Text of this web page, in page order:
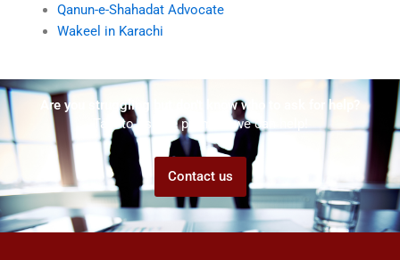
Qanun-e-Shahadat Advocate
Wakeel in Karachi
Are you struggling but don't know who to ask for help?
Talk to us! We promise we can help!
Contact us